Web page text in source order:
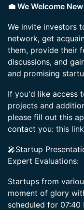
💼 We Welcome
We invite investors
network, get
them, provide their
discussions, and
and promising
If you'd like access
projects and
please fill out this
contact you: this link
🎤Startup
Expert Evaluations:
Startups from
moment of glory
scheduled for